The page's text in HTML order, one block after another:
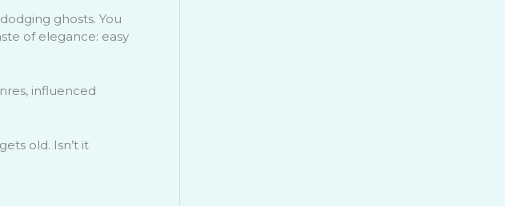
ghosts. You
of elegance: easy
influenced
old. Isn’t it